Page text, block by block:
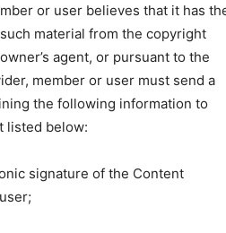
or user believes that it has
material from the copyright
agent, or pursuant to the
member or user must send a
the following information to
listed below:
signature of the Content